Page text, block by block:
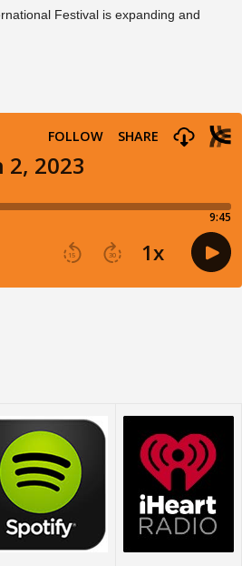
Festival is expanding and